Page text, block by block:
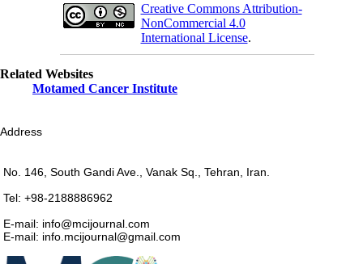
Creative Commons Attribution-
NonCommercial 4.0
International License.
Related Websites
Motamed Cancer Institute
Address
No. 146, South Gandi Ave., Vanak Sq., Tehran, Iran.
Tel: +98-2188886962
E-mail: info@mcijournal.com
E-mail: info.mcijournal@gmail.com